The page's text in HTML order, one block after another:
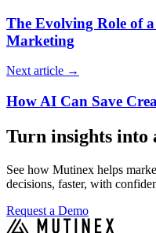
The Evolving Role of
Marketing
Next article →
How AI Can Save
Turn insights into
See how Mutinex helps
decisions, faster, with
Request a Demo